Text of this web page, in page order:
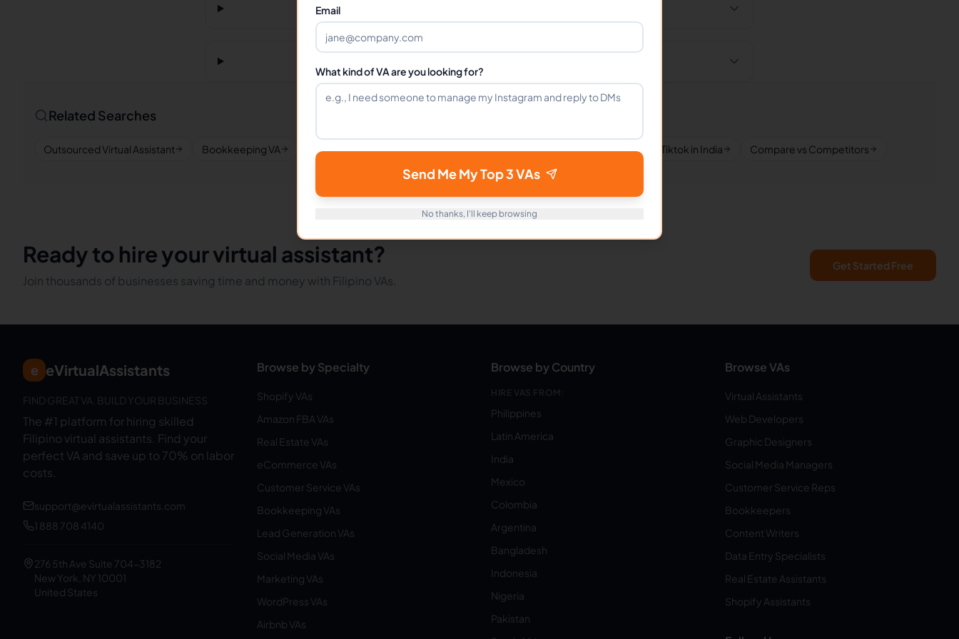
Related Searches
Outsourced Virtual Assistant Bookkeeping VA Remote Workers Tiktok in Philippines Tiktok in Latin America Tiktok in India Compare vs Competitors
Ready to hire your virtual assistant?
Join thousands of businesses saving time and money with Filipino VAs.
Get Started Free
e eVirtualAssistants
FIND GREAT VA. BUILD YOUR BUSINESS
The #1 platform for hiring skilled
Filipino virtual assistants. Find your
perfect VA and save up to 70% on labor
costs.
support@evirtualassistants.com
1 888 708 4140
276 5th Ave Suite 704-3182
New York, NY 10001
United States
Browse by Specialty
Shopify VAs
Amazon FBA VAs
Real Estate VAs
eCommerce VAs
Customer Service VAs
Bookkeeping VAs
Lead Generation VAs
Social Media VAs
Marketing VAs
WordPress VAs
Airbnb VAs
Browse by Country
HIRE VAS FROM:
Philippines
Latin America
India
Mexico
Colombia
Argentina
Bangladesh
Indonesia
Nigeria
Pakistan
Browse VAs
Virtual Assistants
Web Developers
Graphic Designers
Social Media Managers
Customer Service Reps
Bookkeepers
Content Writers
Data Entry Specialists
Real Estate Assistants
Shopify Assistants
Email
What kind of VA are you looking for?
Send Me My Top 3 VAs
No thanks, I'll keep browsing